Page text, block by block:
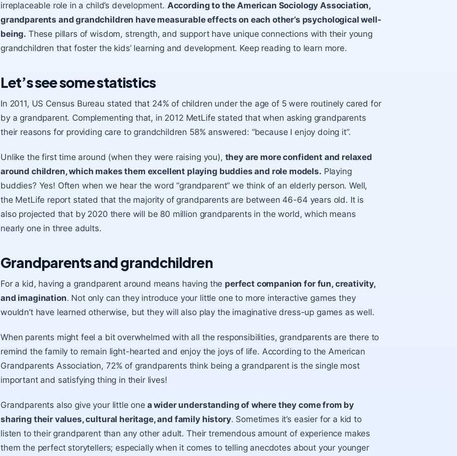
irreplaceable role in a child’s development. According to the American Sociology Association,
grandparents and grandchildren have measurable effects on each other’s psychological well-
being. These pillars of wisdom, strength, and support have unique connections with their young
grandchildren that foster the kids’ learning and development. Keep reading to learn more.
Let’s see some statistics
In 2011, US Census Bureau stated that 24% of children under the age of 5 were routinely cared for
by a grandparent. Complementing that, in 2012 MetLife stated that when asking grandparents
their reasons for providing care to grandchildren 58% answered: “because I enjoy doing it”.
Unlike the first time around (when they were raising you), they are more confident and relaxed
around children, which makes them excellent playing buddies and role models. Playing
buddies? Yes! Often when we hear the word “grandparent” we think of an elderly person. Well,
the MetLife report stated that the majority of grandparents are between 46-64 years old. It is
also projected that by 2020 there will be 80 million grandparents in the world, which means
nearly one in three adults.
Grandparents and grandchildren
For a kid, having a grandparent around means having the perfect companion for fun, creativity,
and imagination. Not only can they introduce your little one to more interactive games they
wouldn’t have learned otherwise, but they will also play the imaginative dress-up games as well.
When parents might feel a bit overwhelmed with all the responsibilities, grandparents are there to
remind the family to remain light-hearted and enjoy the joys of life. According to the American
Grandparents Association, 72% of grandparents think being a grandparent is the single most
important and satisfying thing in their lives!
Grandparents also give your little one a wider understanding of where they come from by
sharing their values, cultural heritage, and family history. Sometimes it’s easier for a kid to
listen to their grandparent than any other adult. Their tremendous amount of experience makes
them the perfect storytellers; especially when it comes to telling anecdotes about your younger